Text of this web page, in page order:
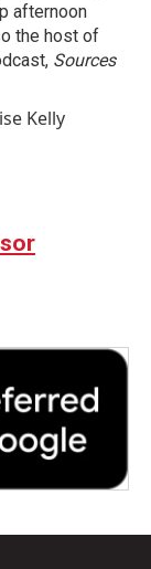
afternoon
the host of
Sources
Kelly